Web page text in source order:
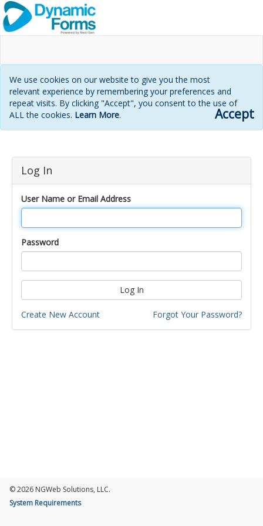
We use cookies on our website to give you the most
relevant experience by remembering your preferences and
repeat visits. By clicking "Accept", you consent to the use of
ALL the cookies. Learn More. Accept
Login
page
Log In
User Name or Email Address
Password
Log In
Create New Account Forgot Your Password?
© 2026 NGWeb Solutions, LLC.
System Requirements